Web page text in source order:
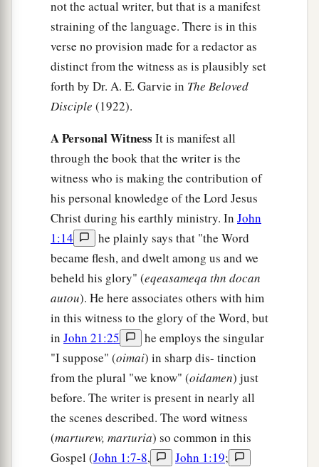
troubled in spirit, and testified and said, “Most
assuredly, I say to you, one of you will betray
Me.”
‡
Then the disciples looked at one another,
perplexed about whom He spoke.
Nowathere was leaning on Jesus’ bosom one
of His disciples, whom Jesus loved. ‡
Simon Peter therefore motioned to him to ask
who it was of whom He spoke.
Then, leaning1back on Jesus’ breast, he said
to Him, “Lord, who is it?” ‡
Jesus answered,
“It is he to whom I shall give
a piece of bread when I have dippedit.”
And
having dipped the bread, He gaveitto Judas
Iscariot,thesonof Simon. ‡
aNow after the piece of bread, Satan entered
him. Then Jesus said to him,“What you do, do
quickly.”
‡
But no one at the table knew for what reason
not the actual writer, but that is a manifest
straining of the language. There is in this
verse no provision made for a redactor as
distinct from the witness as is plausibly set
forth by Dr. A. E. Garvie in The Beloved
Disciple (1922).
A Personal Witness It is manifest all
through the book that the writer is the
witness who is making the contribution of
his personal knowledge of the Lord Jesus
Christ during his earthly ministry. In John
1:14
he plainly says that "the Word
became flesh, and dwelt among us and we
beheld his glory" (eqeasameqa thn docan
autou). He here associates others with him
in this witness to the glory of the Word, but
in John 21:25
he employs the singular
"I suppose" (oimai) in sharp dis- tinction
from the plural "we know" (oidamen) just
before. The writer is present in nearly all
the scenes described. The word witness
(marturew, marturia) so common in this
Gospel (John 1:7-8, John 1:19;